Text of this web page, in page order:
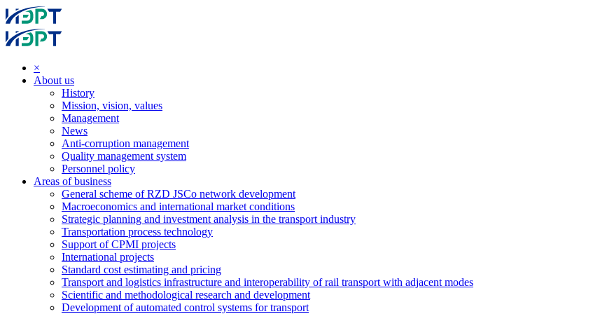
×
About us
History
Mission, vision, values
Management
News
Anti-corruption management
Quality management system
Personnel policy
Areas of business
General scheme of RZD JSCo network development
Macroeconomics and international market conditions
Strategic planning and investment analysis in the transport industry
Transportation process technology
Support of CPMI projects
International projects
Standard cost estimating and pricing
Transport and logistics infrastructure and interoperability of rail transport with adjacent modes
Scientific and methodological research and development
Development of automated control systems for transport